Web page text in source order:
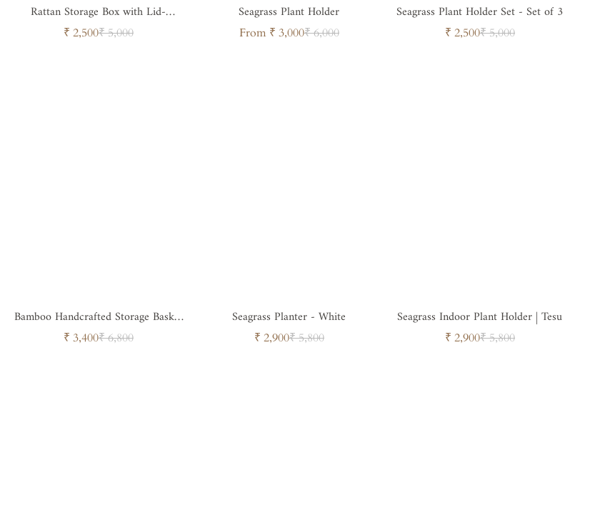
Rattan Storage Box with Lid-
Sustainable Organizer
Sale
₹ 2,500Regular
₹ 5,000
Seagrass Plant Holder
Sale
From ₹ 3,000Regular
₹ 6,000
Seagrass Plant Holder Set - Set of 3
Sale
₹ 2,500Regular
₹ 5,000
Bamboo Handcrafted Storage Basket
with Handle
Sale
₹ 3,400Regular
₹ 6,800
Seagrass Planter - White
Sale
₹ 2,900Regular
₹ 5,800
Seagrass Indoor Plant Holder | Tesu
Sale
₹ 2,900Regular
₹ 5,800